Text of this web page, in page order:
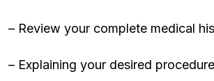
– Review your complete medical
– Explaining your desired